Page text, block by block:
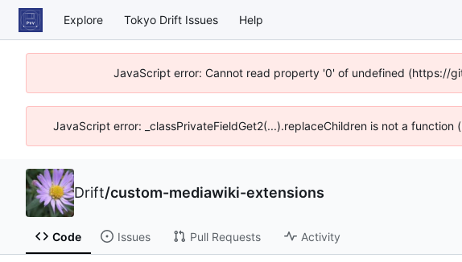
Explore Tokyo Drift Issues Help
JavaScript error: Cannot read property '0' of undefined (https://
JavaScript error: _classPrivateFieldGet2(...).replaceChildren is not a
Drift/custom-mediawiki-extensions
Code Issues Pull Requests Activity